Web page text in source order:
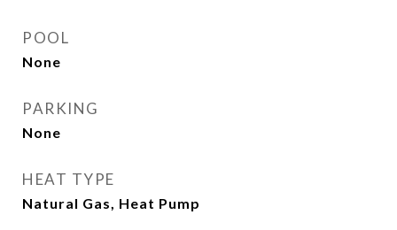
POOL
None
PARKING
None
HEAT TYPE
Natural Gas, Heat Pump